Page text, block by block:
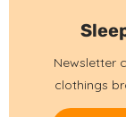
Newsletter
clothings